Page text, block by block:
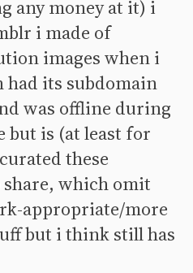
any money at it) i
i made of
images when i
had its subdomain
was offline during
but is (at least for
these
which omit
appropriate/more
but i think still has